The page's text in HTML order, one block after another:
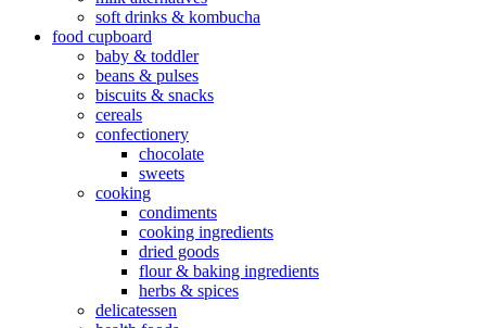
soft drinks & kombucha
food cupboard
baby & toddler
beans & pulses
biscuits & snacks
cereals
confectionery
chocolate
sweets
cooking
condiments
cooking ingredients
dried goods
flour & baking ingredients
herbs & spices
delicatessen